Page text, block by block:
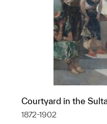
Courtyard in the
1872-1902